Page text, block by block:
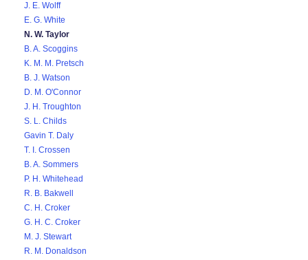
J. E. Wolff
E. G. White
N. W. Taylor
B. A. Scoggins
K. M. M. Pretsch
B. J. Watson
D. M. O'Connor
J. H. Troughton
S. L. Childs
Gavin T. Daly
T. I. Crossen
B. A. Sommers
P. H. Whitehead
R. B. Bakwell
C. H. Croker
G. H. C. Croker
M. J. Stewart
R. M. Donaldson